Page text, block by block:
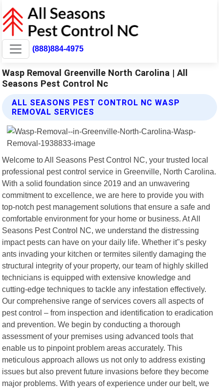
(888)884-4975
Wasp Removal Greenville North Carolina | All
Seasons Pest Control Nc
ALL SEASONS PEST CONTROL NC WASP
REMOVAL SERVICES
Welcome to All Seasons Pest Control NC, your trusted local
professional pest control service in Greenville, North Carolina.
With a solid foundation since 2019 and an unwavering
commitment to excellence, we are here to provide you with
top-notch pest management solutions that ensure a safe and
comfortable environment for your home or business. At All
Seasons Pest Control NC, we understand the distressing
impact pests can have on your daily life. Whether it"s pesky
ants invading your kitchen or termites silently damaging the
structural integrity of your property, our team of highly skilled
technicians is equipped with extensive knowledge and
cutting-edge techniques to tackle any infestation effectively.
Our comprehensive range of services covers all aspects of
pest control – from inspection and identification to eradication
and prevention. We begin by conducting a thorough
assessment of your premises using advanced tools that
enable us to pinpoint problem areas accurately. This
meticulous approach allows us not only to address existing
issues but also prevent future invasions before they become
major problems. With years of experience under our belt, we